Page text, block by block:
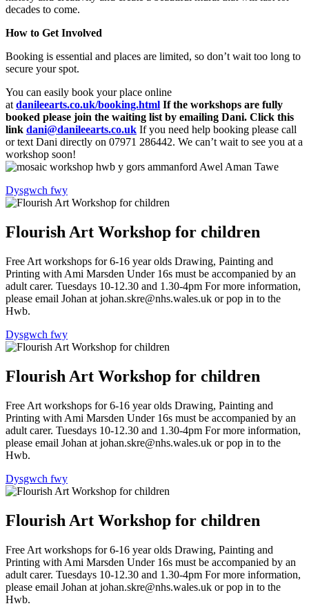
decades to come.
How to Get Involved
Booking is essential and places are limited, so don’t wait too long to
secure your spot.
You can easily book your place online
at danileearts.co.uk/booking.html If the workshops are fully
booked please join the waiting list by emailing Dani. Click this
link dani@danileearts.co.uk If you need help booking please call
or text Dani directly on 07971 286442. We can’t wait to see you at a
workshop soon!
Dysgwch fwy
Flourish Art Workshop for children
Free Art workshops for 6-16 year olds Drawing, Painting and
Printing with Ami Marsden Under 16s must be accompanied by an
adult carer. Tuesdays 10-12.30 and 1.30-4pm For more information,
please email Johan at johan.skre@nhs.wales.uk or pop in to the
Hwb.
Dysgwch fwy
Flourish Art Workshop for children
Free Art workshops for 6-16 year olds Drawing, Painting and
Printing with Ami Marsden Under 16s must be accompanied by an
adult carer. Tuesdays 10-12.30 and 1.30-4pm For more information,
please email Johan at johan.skre@nhs.wales.uk or pop in to the
Hwb.
Dysgwch fwy
Flourish Art Workshop for children
Free Art workshops for 6-16 year olds Drawing, Painting and
Printing with Ami Marsden Under 16s must be accompanied by an
adult carer. Tuesdays 10-12.30 and 1.30-4pm For more information,
please email Johan at johan.skre@nhs.wales.uk or pop in to the
Hwb.